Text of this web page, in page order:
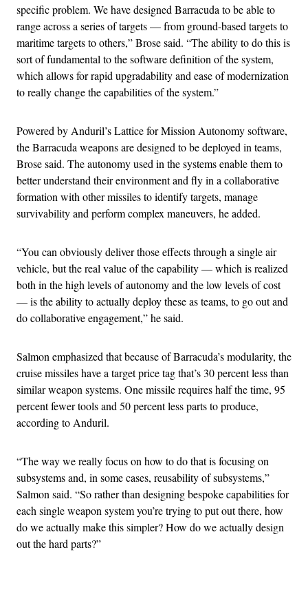
specific problem. We have designed Barracuda to be able to
range across a series of targets — from ground-based targets to
maritime targets to others,” Brose said. “The ability to do this is
sort of fundamental to the software definition of the system,
which allows for rapid upgradability and ease of modernization
to really change the capabilities of the system.”
Powered by Anduril’s Lattice for Mission Autonomy software,
the Barracuda weapons are designed to be deployed in teams,
Brose said. The autonomy used in the systems enable them to
better understand their environment and fly in a collaborative
formation with other missiles to identify targets, manage
survivability and perform complex maneuvers, he added.
“You can obviously deliver those effects through a single air
vehicle, but the real value of the capability — which is realized
both in the high levels of autonomy and the low levels of cost
— is the ability to actually deploy these as teams, to go out and
do collaborative engagement,” he said.
Salmon emphasized that because of Barracuda’s modularity, the
cruise missiles have a target price tag that’s 30 percent less than
similar weapon systems. One missile requires half the time, 95
percent fewer tools and 50 percent less parts to produce,
according to Anduril.
“The way we really focus on how to do that is focusing on
subsystems and, in some cases, reusability of subsystems,”
Salmon said. “So rather than designing bespoke capabilities for
each single weapon system you’re trying to put out there, how
do we actually make this simpler? How do we actually design
out the hard parts?”